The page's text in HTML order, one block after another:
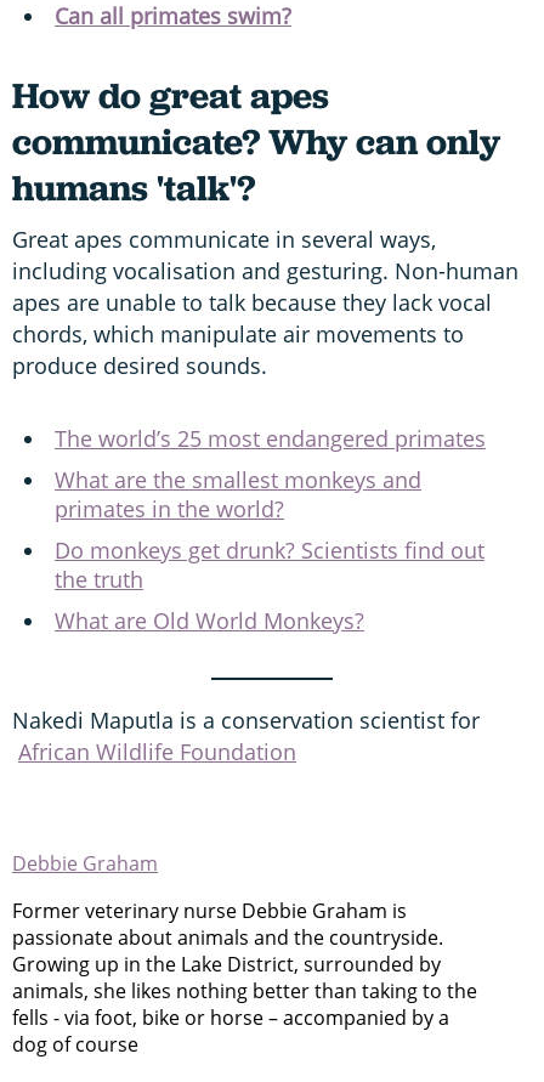
Can all primates swim?
How do great apes
communicate?Why can only
humans 'talk'?
Great apes communicate in several ways,
including vocalisation and gesturing. Non-human
apes are unable to talk because they lack vocal
chords, which manipulate air movements to
produce desired sounds.
The world’s 25 most endangered primates
What are the smallest monkeys and
primates in the world?
Do monkeys get drunk? Scientists find out
the truth
What are Old World Monkeys?
Nakedi Maputla is a conservation scientist for
African Wildlife Foundation
Debbie Graham
Former veterinary nurse Debbie Graham is
passionate about animals and the countryside.
Growing up in the Lake District, surrounded by
animals, she likes nothing better than taking to the
fells - via foot, bike or horse – accompanied by a
dog of course